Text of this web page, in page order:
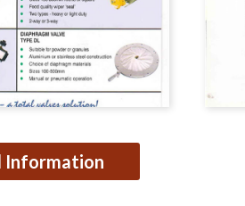
Information